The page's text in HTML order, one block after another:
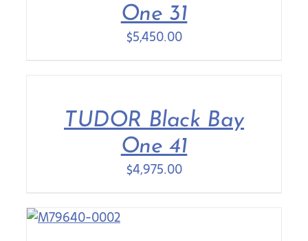
One 31
$5,450.00
TUDOR Black Bay
One 41
$4,975.00